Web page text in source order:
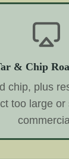
& Chip
chip, plus
too large